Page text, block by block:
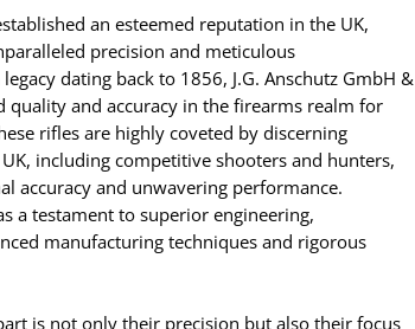
an esteemed reputation in the UK,
precision and meticulous
dating back to 1856, J.G. Anschutz GmbH &
quality and accuracy in the firearms realm for
rifles are highly coveted by discerning
including competitive shooters and hunters,
accuracy and unwavering performance.
a testament to superior engineering,
manufacturing techniques and rigorous
is not only their precision but also their focus